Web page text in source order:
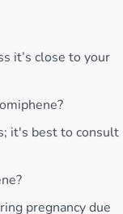
it’s close to your
it's best to consult
pregnancy due